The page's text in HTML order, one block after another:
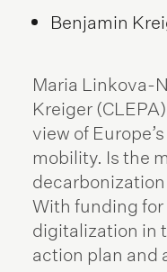
Benjamin
Maria Linkova-
Kreiger
view of
mobility. Is the
With funding
digitalization in
action plan and